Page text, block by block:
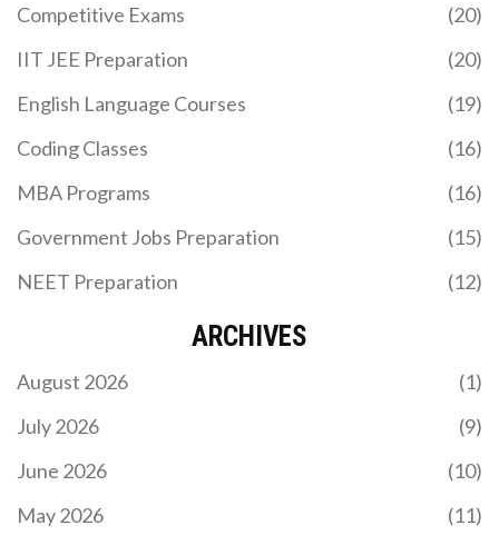
Competitive Exams
(20)
IIT JEE Preparation
(20)
English Language Courses
(19)
Coding Classes
(16)
MBA Programs
(16)
Government Jobs Preparation
(15)
NEET Preparation
(12)
ARCHIVES
August 2026
(1)
July 2026
(9)
June 2026
(10)
May 2026
(11)